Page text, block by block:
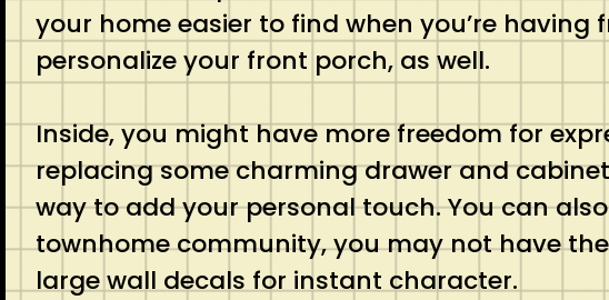
your home easier to find when you’re
personalize your front porch, as well.
Inside, you might have more freedom for
replacing some charming drawer and
way to add your personal touch. You can
townhome community, you may not have
large wall decals for instant character.